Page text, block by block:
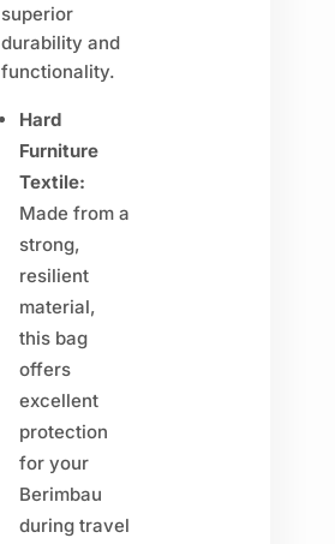
superior
durability and
functionality.
Hard
Furniture
Textile:
Made from a
strong,
resilient
material,
this bag
offers
excellent
protection
for your
Berimbau
during travel